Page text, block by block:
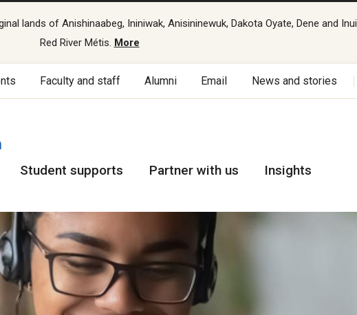
lands of Anishinaabeg, Ininiwak, Anisininewuk, Dakota Oyate, Dene and
Red River Métis. More
Faculty and staff Alumni Email News and stories
Student supports Partner with us Insights